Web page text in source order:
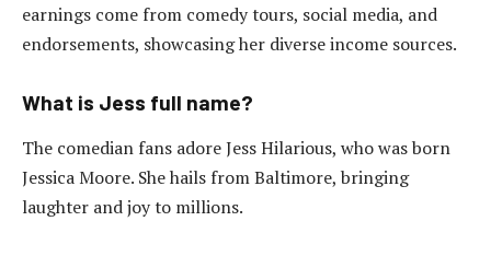
earnings come from comedy tours, social media, and
endorsements, showcasing her diverse income sources.
What is Jess full name?
The comedian fans adore Jess Hilarious, who was born
Jessica Moore. She hails from Baltimore, bringing
laughter and joy to millions.